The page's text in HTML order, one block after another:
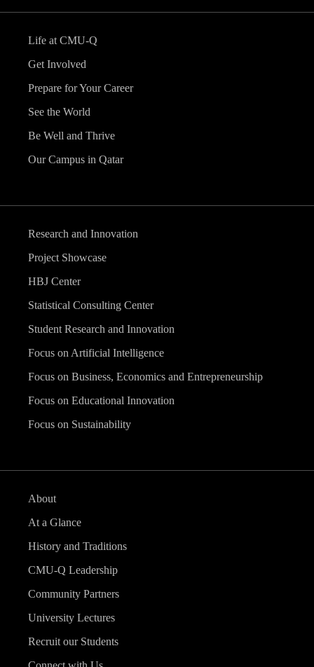
Life at CMU-Q
Get Involved
Prepare for Your Career
See the World
Be Well and Thrive
Our Campus in Qatar
Research and Innovation
Project Showcase
HBJ Center
Statistical Consulting Center
Student Research and Innovation
Focus on Artificial Intelligence
Focus on Business, Economics and Entrepreneurship
Focus on Educational Innovation
Focus on Sustainability
About
At a Glance
History and Traditions
CMU-Q Leadership
Community Partners
University Lectures
Recruit our Students